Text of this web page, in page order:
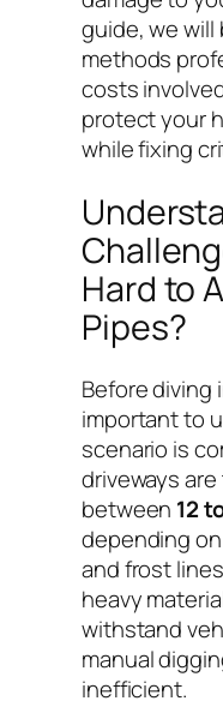
guide, we
methods
costs
protect your
while fixing
Hard to
Pipes?
Before diving
important to
scenario is
driveways
between 12
depending
and frost
heavy
withstand
manual
inefficient.